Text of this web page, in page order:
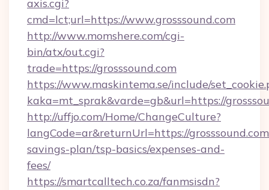
axis.cgi?
cmd=lct;url=https://www.grosssound.com
http://www.momshere.com/cgi-
bin/atx/out.cgi?
trade=https://grosssound.com
https://www.maskintema.se/include/
kaka=mt_sprak&varde=gb&url=https://
http://uffjo.com/Home/ChangeCulture?
langCode=ar&returnUrl=https://
savings-plan/tsp-basics/expenses-and-
fees/
https://smartcalltech.co.za/fanmsisdn?